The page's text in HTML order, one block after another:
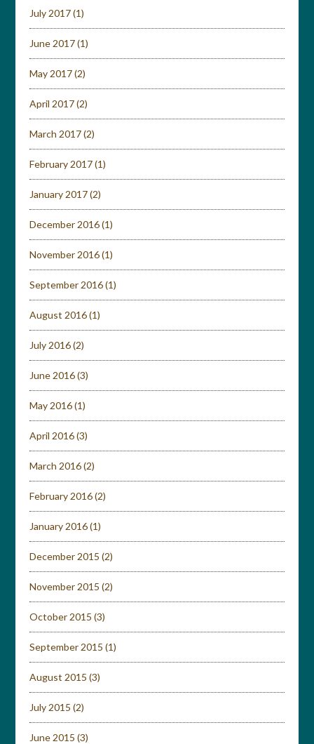
July 2017(1)
June 2017(1)
May 2017(2)
April 2017(2)
March 2017(2)
February 2017(1)
January 2017(2)
December 2016(1)
November 2016(1)
September 2016(1)
August 2016(1)
July 2016(2)
June 2016(3)
May 2016(1)
April 2016(3)
March 2016(2)
February 2016(2)
January 2016(1)
December 2015 (2)
November 2015 (2)
October 2015 (3)
September 2015 (1)
August 2015 (3)
July 2015 (2)
June 2015 (3)